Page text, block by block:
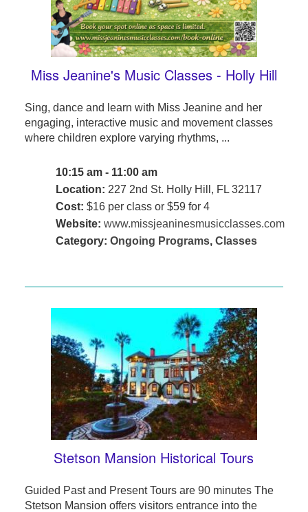
Miss Jeanine's Music Classes - Holly Hill
Sing, dance and learn with Miss Jeanine and her
engaging, interactive music and movement classes
where children explore varying rhythms, ...
10:15 am - 11:00 am
Location: 227 2nd St. Holly Hill, FL 32117
Cost: $16 per class or $59 for 4
Website: www.missjeaninesmusicclasses.com
Category: Ongoing Programs, Classes
Stetson Mansion Historical Tours
Guided Past and Present Tours are 90 minutes The
Stetson Mansion offers visitors entrance into the